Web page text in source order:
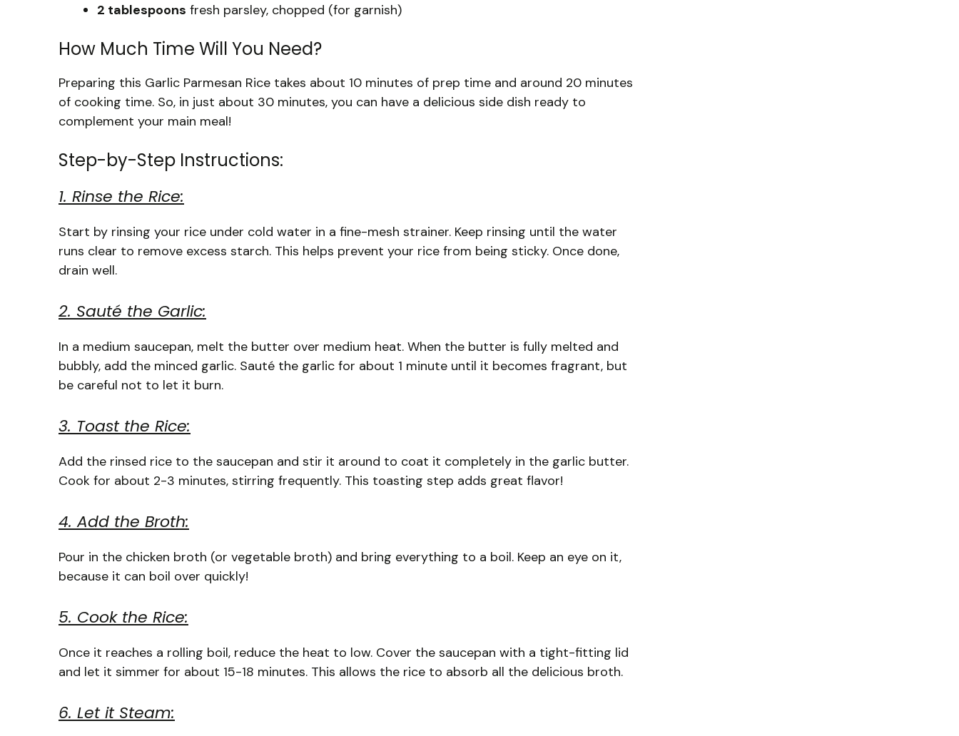
2 tablespoons fresh parsley, chopped (for garnish)
How Much Time Will You Need?
Preparing this Garlic Parmesan Rice takes about 10 minutes of prep time and around 20 minutes
of cooking time. So, in just about 30 minutes, you can have a delicious side dish ready to
complement your main meal!
Step-by-Step Instructions:
1. Rinse the Rice:
Start by rinsing your rice under cold water in a fine-mesh strainer. Keep rinsing until the water
runs clear to remove excess starch. This helps prevent your rice from being sticky. Once done,
drain well.
2. Sauté the Garlic:
In a medium saucepan, melt the butter over medium heat. When the butter is fully melted and
bubbly, add the minced garlic. Sauté the garlic for about 1 minute until it becomes fragrant, but
be careful not to let it burn.
3. Toast the Rice:
Add the rinsed rice to the saucepan and stir it around to coat it completely in the garlic butter.
Cook for about 2-3 minutes, stirring frequently. This toasting step adds great flavor!
4. Add the Broth:
Pour in the chicken broth (or vegetable broth) and bring everything to a boil. Keep an eye on it,
because it can boil over quickly!
5. Cook the Rice:
Once it reaches a rolling boil, reduce the heat to low. Cover the saucepan with a tight-fitting lid
and let it simmer for about 15-18 minutes. This allows the rice to absorb all the delicious broth.
6. Let it Steam: